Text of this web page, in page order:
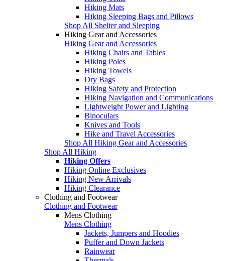
Hiking Mats
Hiking Sleeping Bags and Pillows
Shop All Shelter and Sleeping
Hiking Gear and Accessories
Hiking Gear and Accessories
Hiking Chairs and Tables
Hiking Poles
Hiking Towels
Dry Bags
Hiking Safety and Protection
Hiking Navigation and Communications
Lightweight Power and Lighting
Binoculars
Knives and Tools
Hike and Travel Accessories
Shop All Hiking Gear and Accessories
Shop All Hiking
Hiking Offers
Hiking Online Exclusives
Hiking New Arrivals
Hiking Clearance
Clothing and Footwear
Clothing and Footwear
Mens Clothing
Mens Clothing
Jackets, Jumpers and Hoodies
Puffer and Down Jackets
Rainwear